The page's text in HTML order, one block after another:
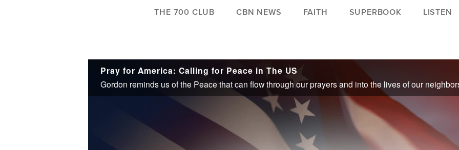
THE 700 CLUB CBN NEWS FAITH SUPERBOOK LISTEN
Pray for America: Calling for Peace in The US